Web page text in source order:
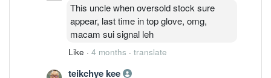
This uncle when oversold stock sure
appear, last time in top glove, omg,
macam sui signal leh
Like · 4 months · translate
teikchye kee